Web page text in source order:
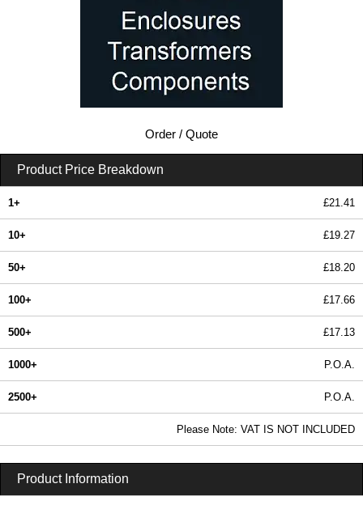
Order / Quote
Product Price Breakdown
1+ £21.41
10+ £19.27
50+ £18.20
100+ £17.66
500+ £17.13
1000+ P.O.A.
2500+ P.O.A.
Please Note: VAT IS NOT INCLUDED
Product Information